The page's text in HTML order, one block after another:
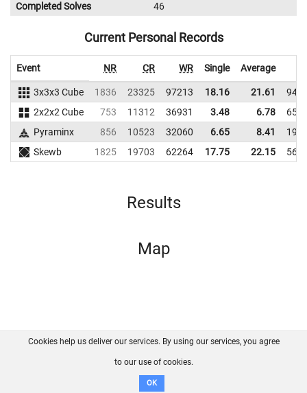
Completed Solves
46
Current Personal Records
Event NR CR WR Single Average
3x3x3 Cube 1836 23325 97213 18.16 21.61
2x2x2 Cube
753 11312 36931 3.48 6.78
Pyraminx
856 10523 32060 6.65 8.41
Skewb
1825 19703 62264 17.75 22.15
Results
Map
FAQ Contact GitHub
Disclaimer
Cookies help us deliver our services. By using our services, you agree
to our use of cookies.
OK